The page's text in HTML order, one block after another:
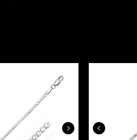
Heart Station
2.6mm 14k White Gold Curb Link Anklet